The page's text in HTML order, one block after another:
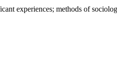
experiences; methods of